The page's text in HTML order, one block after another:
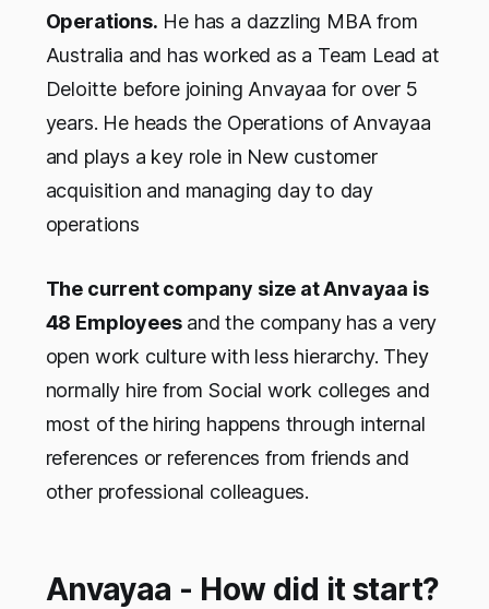
Operations. He has a dazzling MBA from
Australia and has worked as a Team Lead at
Deloitte before joining Anvayaa for over 5
years. He heads the Operations of Anvayaa
and plays a key role in New customer
acquisition and managing day to day
operations
The current company size at Anvayaa is
48 Employeesand the company has a very
open work culture with less hierarchy. They
normally hire from Social work colleges and
most of the hiring happens through internal
references or references from friends and
other professional colleagues.
Anvayaa - How did it start?